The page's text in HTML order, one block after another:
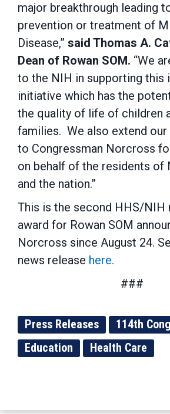
major breakthrough leading
prevention or treatment of
Disease,” said Thomas A.
Dean of Rowan SOM. “We
to the NIH in supporting this
initiative which has the
the quality of life of children
families. We also extend
to Congressman Norcross
on behalf of the residents of
and the nation.”
This is the second HHS/NIH
award for Rowan SOM
Norcross since August 24.
news release here.
###
Press Releases
114th
Education
Health Care